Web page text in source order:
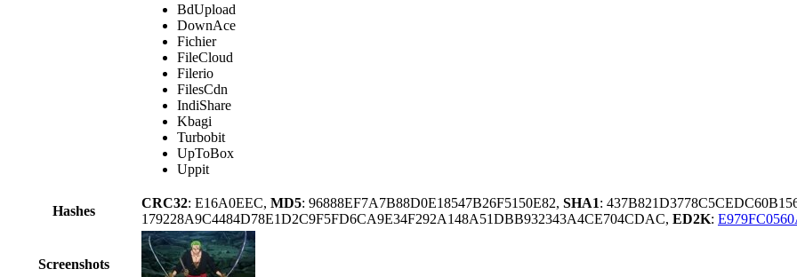
BdUpload
DownAce
Fichier
FileCloud
Filerio
FilesCdn
IndiShare
Kbagi
Turbobit
UpToBox
Uppit
Hashes
CRC32: E16A0EEC, MD5: 96888EF7A7B88D0E18547B26F5150E82, SHA1:
179228A9C4484D78E1D2C9F5FD6CA9E34F292A148A51DBB932343A4CE704CDAC, ED2K:
Screenshots